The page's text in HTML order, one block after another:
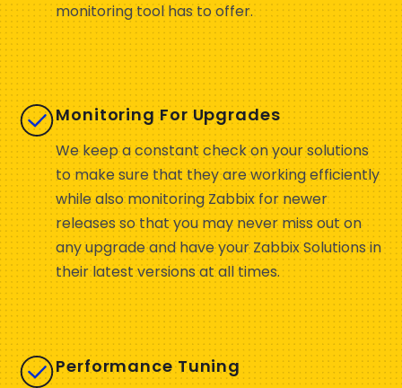
monitoring tool has to offer.
Monitoring For Upgrades
We keep a constant check on your solutions
to make sure that they are working efficiently
while also monitoring Zabbix for newer
releases so that you may never miss out on
any upgrade and have your Zabbix Solutions in
their latest versions at all times.
Performance Tuning